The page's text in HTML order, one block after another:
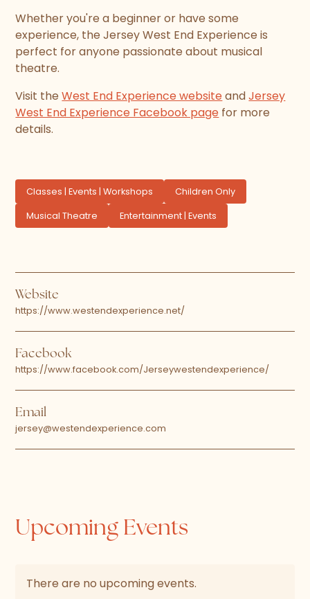
Whether you're a beginner or have some
experience, the Jersey West End Experience is
perfect for anyone passionate about musical
theatre.
Visit theWest End Experience websiteandJersey
West End Experience Facebook page for more
details.
Classes | Events | Workshops Children Only
Musical Theatre Entertainment | Events
Website
https://www.westendexperience.net/
Facebook
https://www.facebook.com/Jerseywestendexperience/
Email
jersey@westendexperience.com
Upcoming Events
There are no upcoming events.